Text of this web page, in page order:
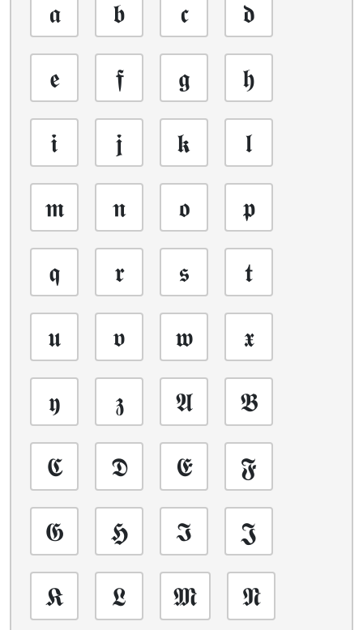
𝖆 𝖇 𝖈
𝖉
𝖊
𝖋 𝖌
𝖍
𝖎
𝖏 𝖐
𝖑
𝖒
𝖓 𝖔
𝖕
𝖖
𝖗 𝖘
𝖙
𝖚
𝖛 𝖜
𝖝
𝖞
𝖟 𝕬
𝕭
𝕮
𝕯 𝕰
𝕱
𝕲
𝕳 𝕴
𝕵
𝕶
𝕷 𝕸
𝕹